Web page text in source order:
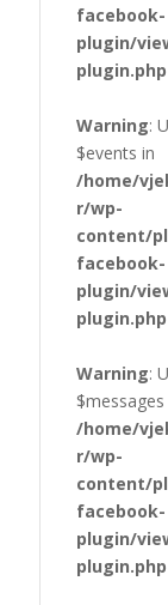
facebook-
plugin/
plugin.php
Warning:
$events in
/home/
r/wp-
content/
facebook-
plugin/
plugin.php
Warning:
$messages
/home/
r/wp-
content/
facebook-
plugin/
plugin.php